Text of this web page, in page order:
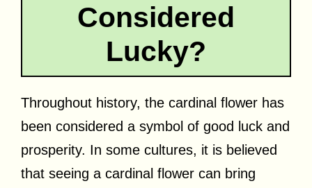
Considered
Lucky?
Throughout history, the cardinal flower has
been considered a symbol of good luck and
prosperity. In some cultures, it is believed
that seeing a cardinal flower can bring